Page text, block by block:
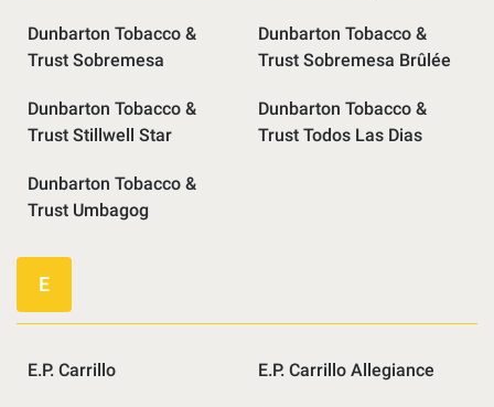
Dunbarton Tobacco &
Trust Sobremesa
Dunbarton Tobacco &
Trust Sobremesa Brûlée
Dunbarton Tobacco &
Trust Stillwell Star
Dunbarton Tobacco &
Trust Todos Las Dias
Dunbarton Tobacco &
Trust Umbagog
E
E.P. Carrillo E.P. Carrillo Allegiance